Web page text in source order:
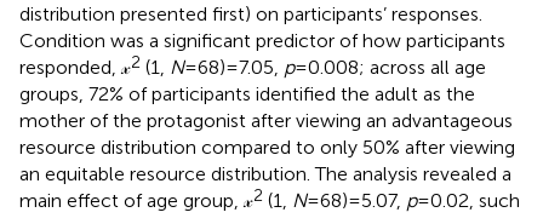
distribution presented first) on participants’ responses.
Condition was a significant predictor of how participants
responded, 𝓍2 (1, N= 68) = 7.05, p= 0.008; across all age
groups, 72% of participants identified the adult as the
mother of the protagonist after viewing an advantageous
resource distribution compared to only 50% after viewing
an equitable resource distribution. The analysis revealed a
main effect of age group, 𝓍2 (1, N= 68) = 5.07, p= 0.02, such